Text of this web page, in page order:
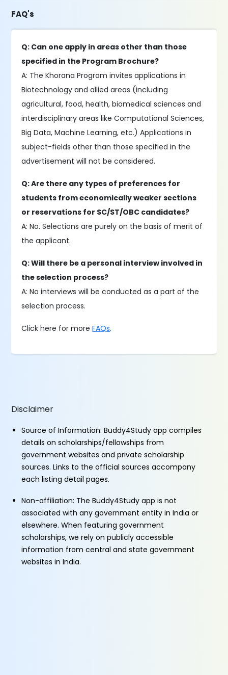
FAQ's
Q: Can one apply in areas other than those
specified in the Program Brochure?
A: The Khorana Program invites applications in
Biotechnology and allied areas (including
agricultural, food, health, biomedical sciences and
interdisciplinary areas like Computational Sciences,
Big Data, Machine Learning, etc.) Applications in
subject-fields other than those specified in the
advertisement will not be considered.
Q: Are there any types of preferences for
students from economically weaker sections
or reservations for SC/ST/OBC candidates?
A: No. Selections are purely on the basis of merit of
the applicant.
Q: Will there be a personal interview involved in
the selection process?
A: No interviews will be conducted as a part of the
selection process.
Click here for moreFAQs.
Disclaimer
Source of Information: Buddy4Study app compiles
details on scholarships/fellowships from
government websites and private scholarship
sources. Links to the official sources accompany
each listing detail pages.
Non-affiliation: The Buddy4Study app is not
associated with any government entity in India or
elsewhere. When featuring government
scholarships, we rely on publicly accessible
information from central and state government
websites in India.